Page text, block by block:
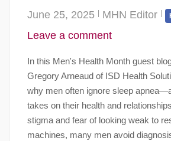
June 25, 2025 MHN Editor
Leave a comment
In this Men's Health Month guest
Gregory Arneaud of ISD Health
why men often ignore sleep
takes on their health and
stigma and fear of looking weak to
machines, many men avoid